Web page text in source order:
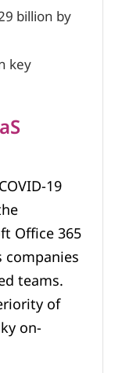
billion by
key
19
Office 365
teams.
of
on-